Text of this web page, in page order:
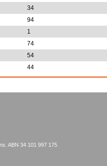
34
94
1
74
54
44
. ABN 34 101 997 175